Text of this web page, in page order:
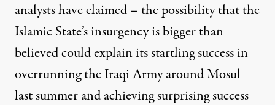
analysts have claimed – the possibility that the
Islamic State’s insurgency is bigger than
believed could explain its startling success in
overrunning the Iraqi Army around Mosul
last summer and achieving surprising success